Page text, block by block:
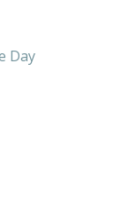
Day